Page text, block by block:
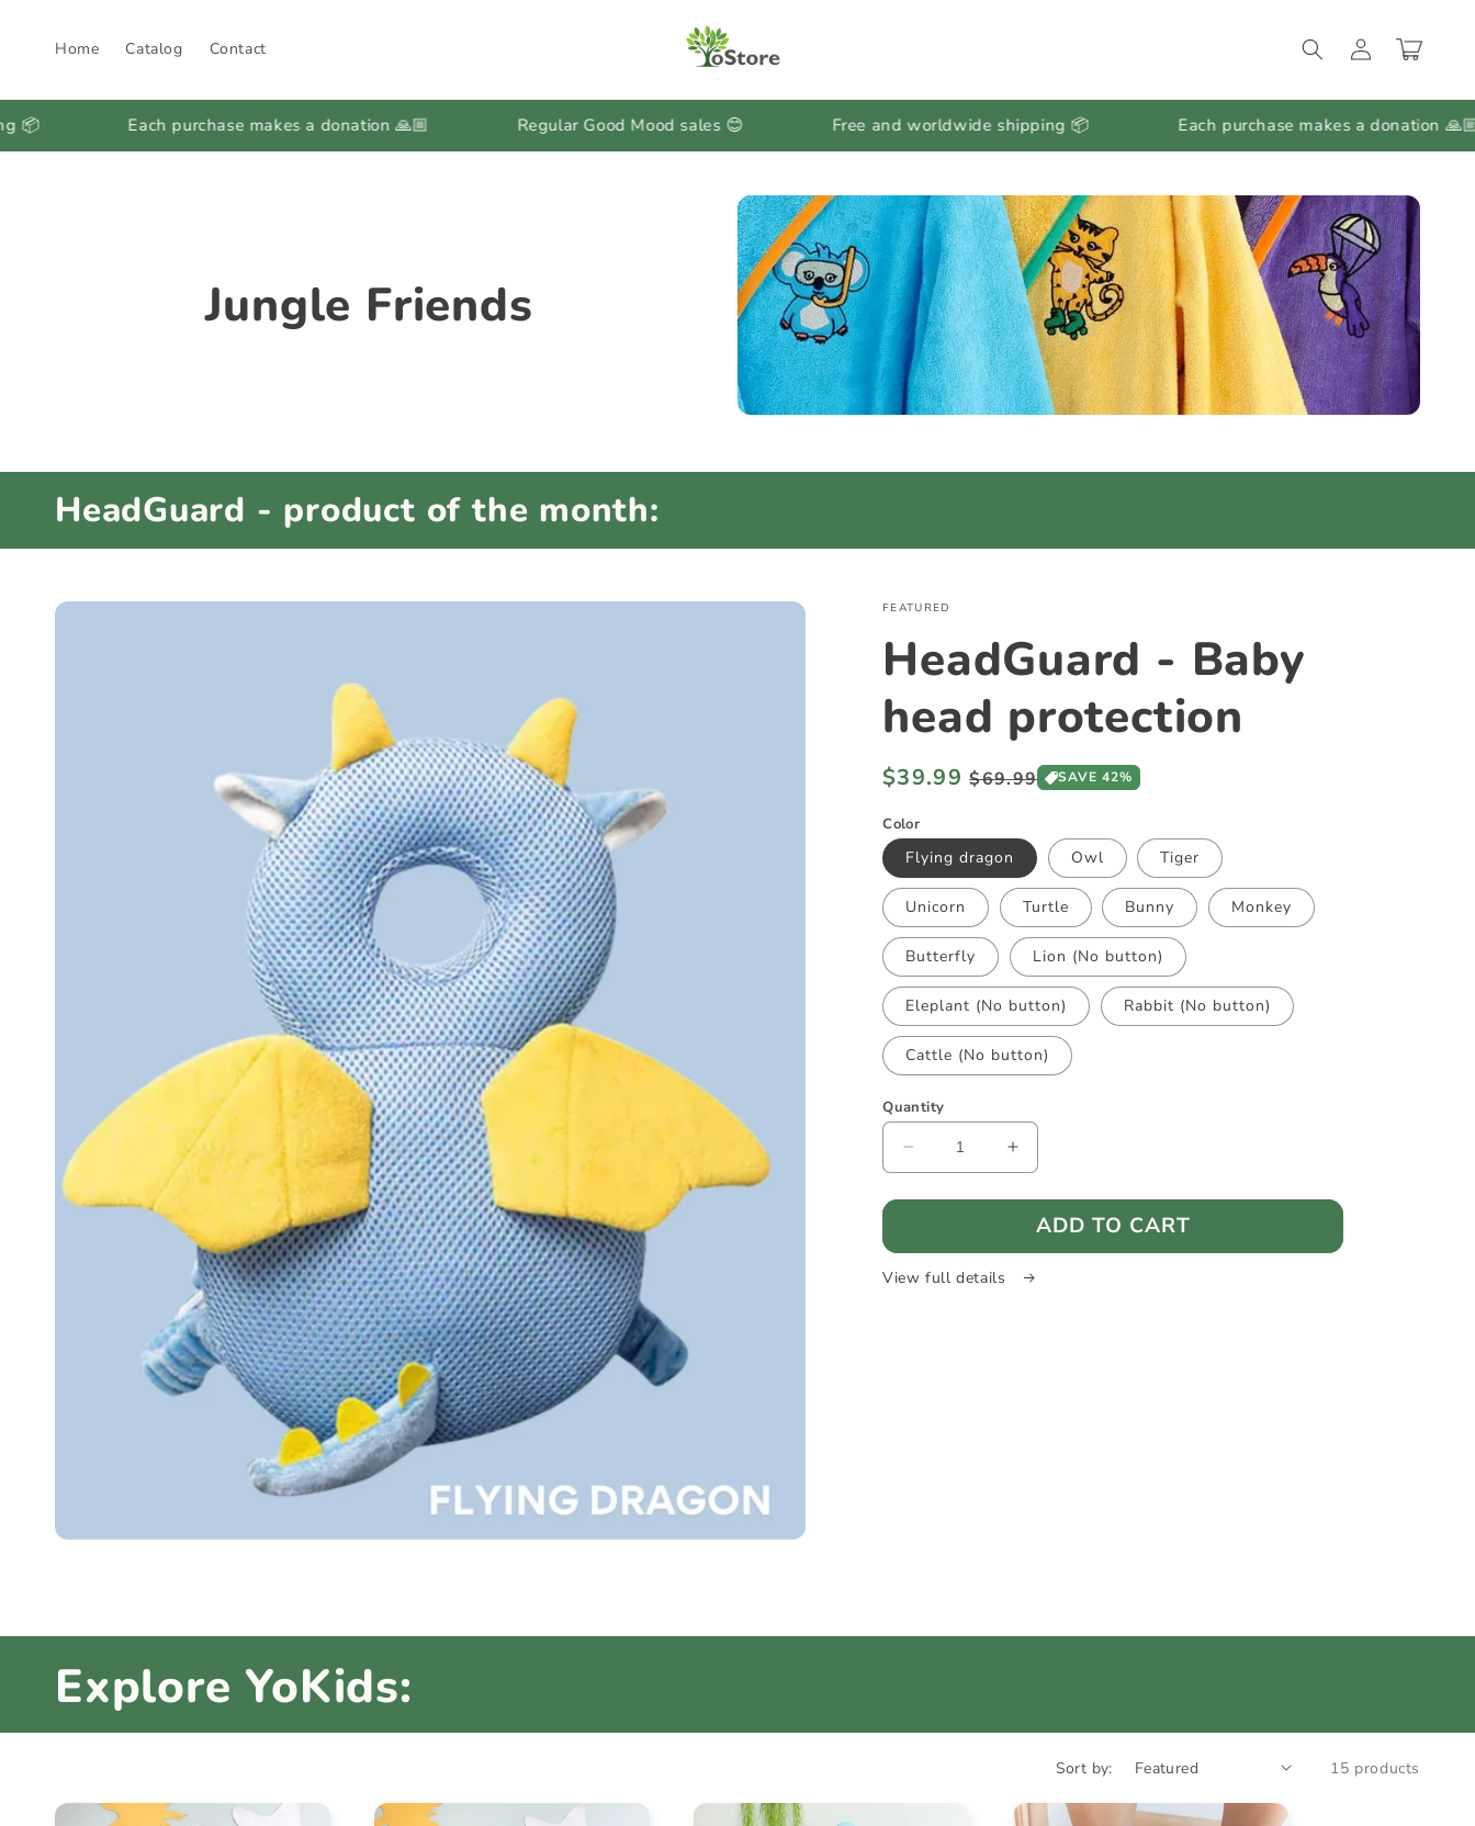
Home Catalog Contact
Log
in
Cart
Each purchase makes a donation 🙏🏼 Regular Good Mood sales 😊 Free and worldwide shipping 📦 Each purchase makes a donation 🙏🏼
C
l
e
c
o
n
Jungle Friends
HeadGuard - product of the month:
FEATURED
HeadGuard - Baby
head protection
Regular
price
$39.99 Sale
$69.99 SAVE 42%
Color
Flying dragon Owl Tiger
Unicorn Turtle Bunny Monkey
Butterfly Lion (No button)
Eleplant (No button) Rabbit (No button)
Cattle (No button)
Quantity
Decrease
quantity
for
-
Baby
Increase
quantity
for
HeadGuard
-
Baby
ADD TO CART
View full details
Explore YoKids:
Sort by: 15 products